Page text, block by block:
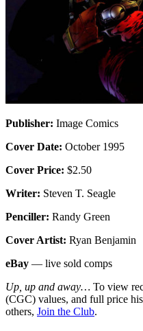
Publisher: Image Comics
Cover Date: October 1995
Cover Price: $2.50
Writer: Steven T. Seagle
Penciller: Randy Green
Cover Artist: Ryan Benjamin
eBay — live sold comps
Up, up and away… To view
(CGC) values, and full price
others, Join the Club.